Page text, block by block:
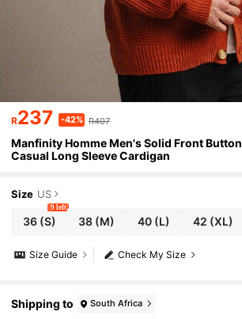
R237 -42% R407
Manfinity Homme Men's Solid Front Button
Casual Long Sleeve Cardigan
Size US
36(S)
9 left
38 (M) 40(L) 42 (XL)
Check My Size
Size Guide
Shipping to South Africa